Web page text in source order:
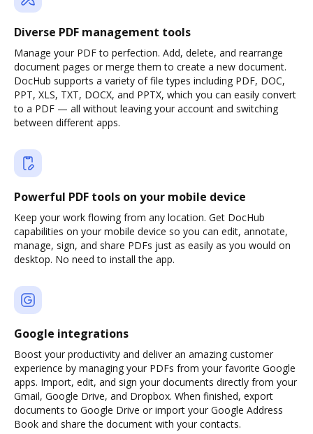
Diverse PDF management tools
Manage your PDF to perfection. Add, delete, and rearrange
document pages or merge them to create a new document.
DocHub supports a variety of file types including PDF, DOC,
PPT, XLS, TXT, DOCX, and PPTX, which you can easily convert
to a PDF — all without leaving your account and switching
between different apps.
Powerful PDF tools on your mobile device
Keep your work flowing from any location. Get DocHub
capabilities on your mobile device so you can edit, annotate,
manage, sign, and share PDFs just as easily as you would on
desktop. No need to install the app.
Google integrations
Boost your productivity and deliver an amazing customer
experience by managing your PDFs from your favorite Google
apps. Import, edit, and sign your documents directly from your
Gmail, Google Drive, and Dropbox. When finished, export
documents to Google Drive or import your Google Address
Book and share the document with your contacts.